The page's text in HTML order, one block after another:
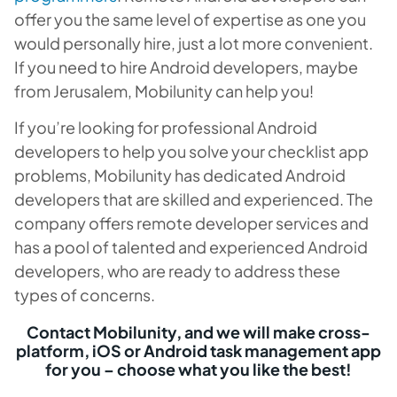
offer you the same level of expertise as one you
would personally hire, just a lot more convenient.
If you need to hire Android developers, maybe
from Jerusalem, Mobilunity can help you!
If you’re looking for professional Android
developers to help you solve your checklist app
problems, Mobilunity has dedicated Android
developers that are skilled and experienced. The
company offers remote developer services and
has a pool of talented and experienced Android
developers, who are ready to address these
types of concerns.
Contact Mobilunity, and we will make cross-
platform, iOS or Android task management app
for you – choose what you like the best!